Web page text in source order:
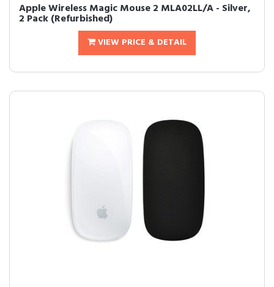
Apple Wireless Magic Mouse 2 MLA02LL/A - Silver,
2 Pack (Refurbished)
VIEW PRICE & DETAIL